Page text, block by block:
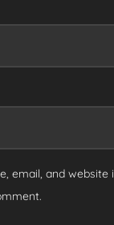
email, and website